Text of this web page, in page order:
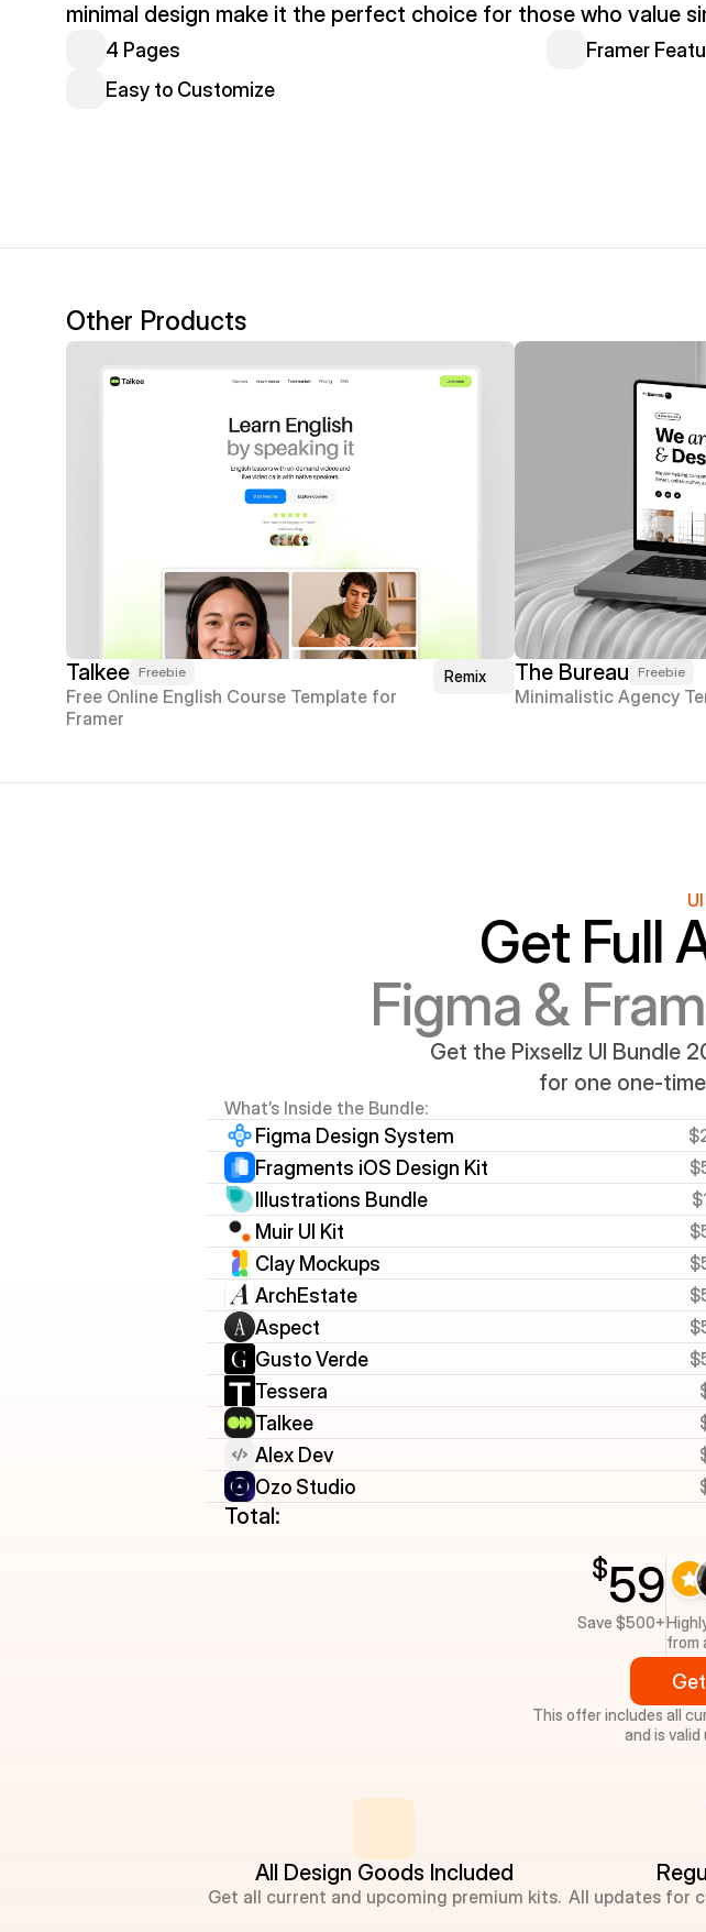
minimal design make it the perfect choice for those who value
4 Pages
Easy to Customize
Framer
Other Products
Talkee Freebie
Free Online English Course Template for
Framer
Remix The Bureau Freebie
Minimalistic Agency
Get Full
Figma &
Get the Pixsellz UI Bundle
for one one-
What’s Inside the Bundle:
Figma Design System
Fragments iOS Design Kit
Illustrations Bundle
Muir UI Kit
Clay Mockups
ArchEstate
Aspect
Gusto Verde
Tessera
Talkee
Alex Dev
Ozo Studio
Total:
$59
Save $500+
from
This offer includes all
and is
All Design Goods Included
Get all current and upcoming premium kits. All updates for